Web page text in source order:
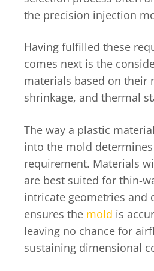
the precision injection
Having fulfilled these
comes next is the
materials based on their
shrinkage, and thermal
The way a plastic
into the mold
requirement. Materials
are best suited for thin-
intricate geometries and
ensures the mold is
leaving no chance for
sustaining dimensional